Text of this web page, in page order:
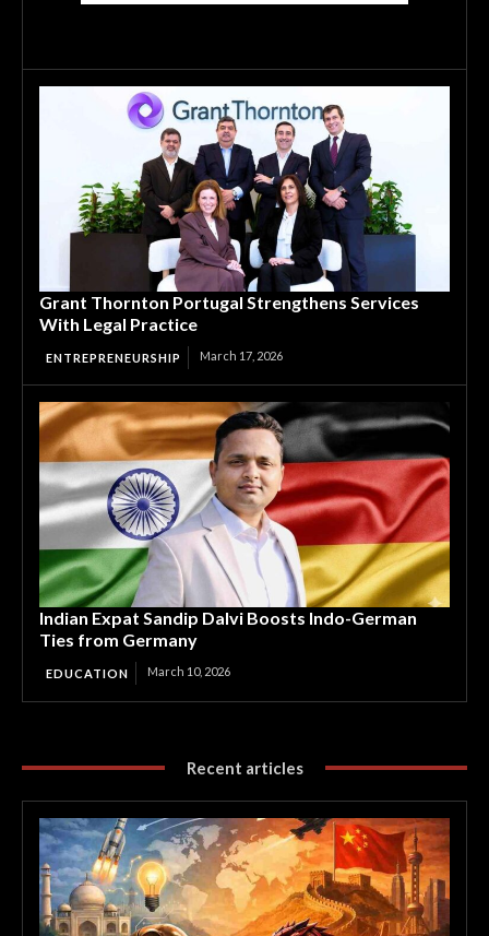
Grant Thornton Portugal Strengthens Services
With Legal Practice
ENTREPRENEURSHIP March 17, 2026
Indian Expat Sandip Dalvi Boosts Indo-German
Ties from Germany
EDUCATION March 10, 2026
Recent articles